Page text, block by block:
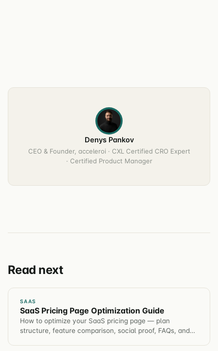
Denys Pankov
CEO & Founder, acceleroi · CXL Certified CRO Expert
· Certified Product Manager
Read next
SAAS
SaaS Pricing Page Optimization Guide
How to optimize your SaaS pricing page — plan
structure, feature comparison, social proof, FAQs, and